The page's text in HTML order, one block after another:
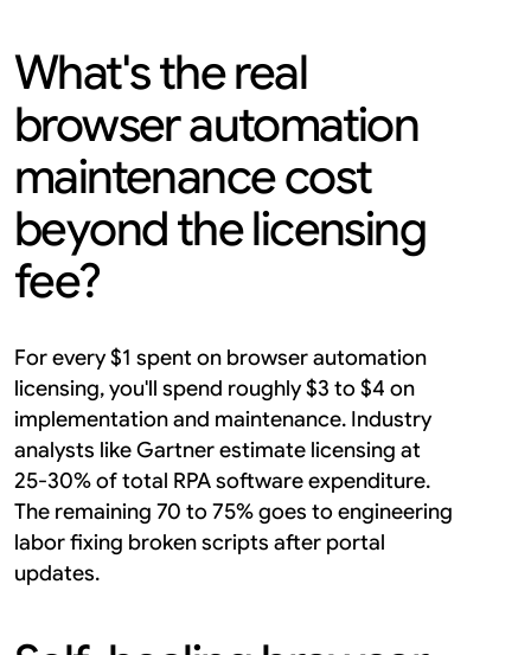
What's the real
browser automation
maintenance cost
beyond the licensing
fee?
For every $1 spent on browser automation
licensing, you'll spend roughly $3 to $4 on
implementation and maintenance. Industry
analysts like Gartner estimate licensing at
25-30% of total RPA software expenditure.
The remaining 70 to 75% goes to engineering
labor fixing broken scripts after portal
updates.